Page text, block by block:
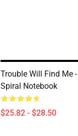
Trouble Will Find Me
Spiral Notebook
$25.82 - $28.50